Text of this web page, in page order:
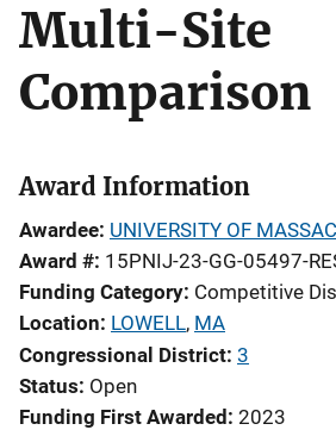
Multi-Site
Comparison
Award Information
Awardee UNIVERSITY OF
Award # 15PNIJ-23-GG-05497-
Funding Category Competitive
Location LOWELL, MA
Congressional District 3
Status Open
Funding First Awarded 2023